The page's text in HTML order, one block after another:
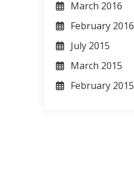
March 2016
February 2016
July 2015
March 2015
February 2015